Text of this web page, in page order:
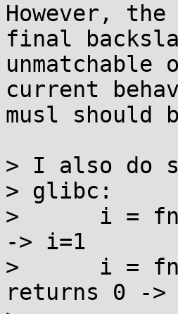
However,
final
current
musl should
> I also do
> glibc:
>      i =
-> i=1
>      i =
returns 0 ->